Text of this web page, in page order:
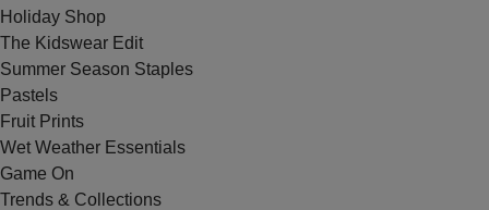
Holiday Shop
The Kidswear Edit
Summer Season Staples
Pastels
Fruit Prints
Wet Weather Essentials
Game On
Trends & Collections